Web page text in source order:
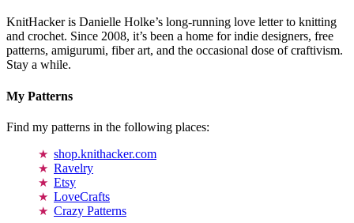
KnitHacker is Danielle Holke’s long-running love letter to knitting
and crochet. Since 2008, it’s been a home for indie designers, free
patterns, amigurumi, fiber art, and the occasional dose of craftivism.
Stay a while.
My Patterns
Find my patterns in the following places:
shop.knithacker.com
Ravelry
Etsy
LoveCrafts
Crazy Patterns